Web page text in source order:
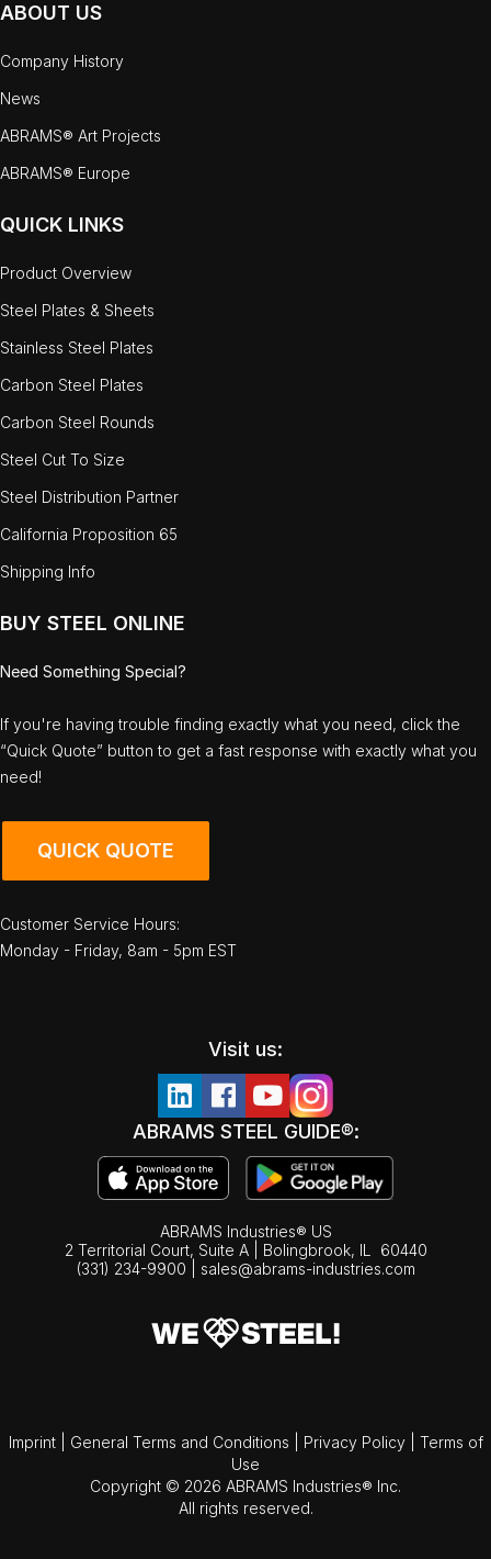
ABOUT US
Company History
News
ABRAMS® Art Projects
ABRAMS® Europe
QUICK LINKS
Product Overview
Steel Plates & Sheets
Stainless Steel Plates
Carbon Steel Plates
Carbon Steel Rounds
Steel Cut To Size
Steel Distribution Partner
California Proposition 65
Shipping Info
BUY STEEL ONLINE
Need Something Special?
If you're having trouble finding exactly what you need, click the
“Quick Quote” button to get a fast response with exactly what you
need!
QUICK QUOTE
Customer Service Hours:
Monday - Friday, 8am - 5pm EST
Visit us:
ABRAMS STEEL GUIDE®:
ABRAMS Industries® US
2 Territorial Court, Suite A | Bolingbrook, IL
60440
(331) 234-9900
sales@abrams-industries.com
Imprint General Terms and Conditions Privacy Policy
Terms of
Use
Copyright © 2026 ABRAMS Industries® Inc.
All rights reserved.